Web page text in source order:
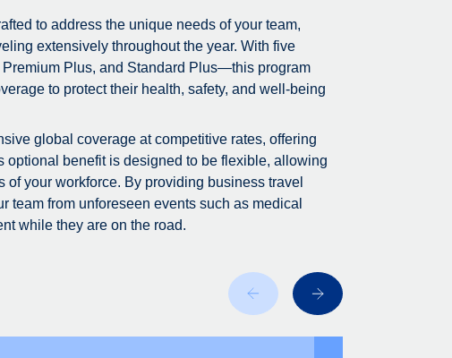
to address the unique needs of your team,
extensively throughout the year. With five
Plus, and Standard Plus—this program
to protect their health, safety, and well-being
global coverage at competitive rates, offering
optional benefit is designed to be flexible, allowing
your workforce. By providing business travel
team from unforeseen events such as medical
while they are on the road.